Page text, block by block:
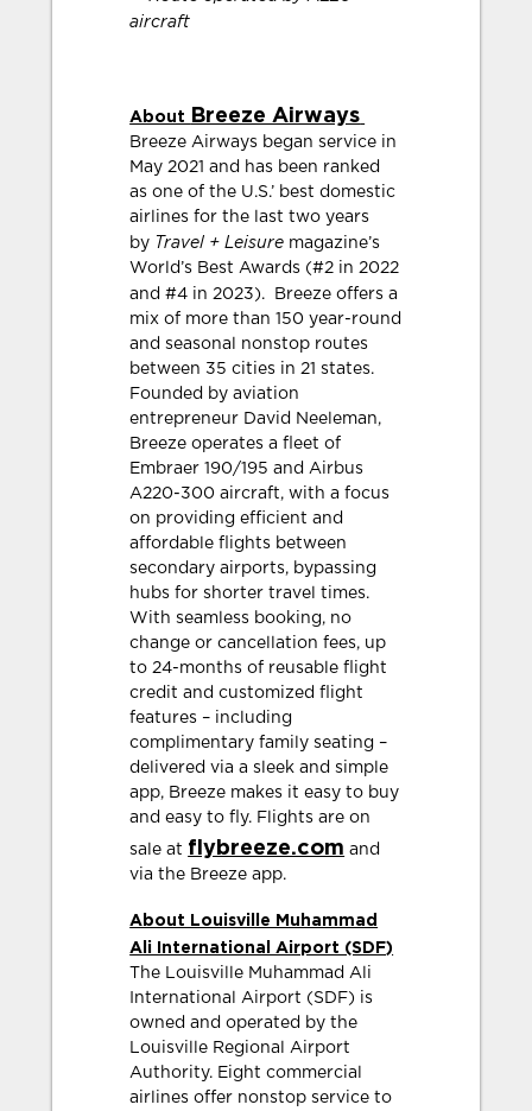
aircraft
About Breeze Airways
Breeze Airways began service in
May 2021 and has been ranked
as one of the U.S.’ best domestic
airlines for the last two years
by Travel + Leisure magazine’s
World’s Best Awards (#2 in 2022
and #4 in 2023).
Breeze offers a
mix of more than 150 year-round
and seasonal nonstop routes
between 35 cities in 21 states.
Founded by aviation
entrepreneur David Neeleman,
Breeze operates a fleet of
Embraer 190/195 and Airbus
A220-300 aircraft, with a focus
on providing efficient and
affordable flights between
secondary airports, bypassing
hubs for shorter travel times.
With seamless booking, no
change or cancellation fees, up
to 24-months of reusable flight
credit and customized flight
features – including
complimentary family seating –
delivered via a sleek and simple
app, Breeze makes it easy to buy
and easy to fly. Flights are on
sale at flybreeze.com and
via the Breeze app.
About Louisville Muhammad
Ali International Airport (SDF)
The Louisville Muhammad Ali
International Airport (SDF) is
owned and operated by the
Louisville Regional Airport
Authority. Eight commercial
airlines offer nonstop service to